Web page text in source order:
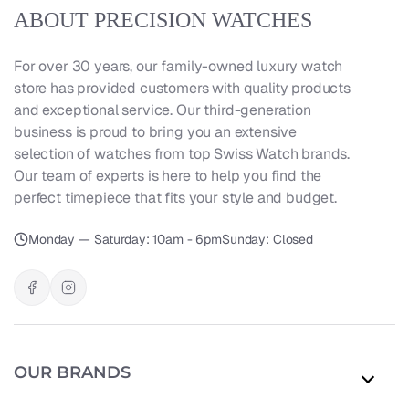
ABOUT PRECISION WATCHES
For over 30 years, our family-owned luxury watch
store has provided customers with quality products
and exceptional service. Our third-generation
business is proud to bring you an extensive
selection of watches from top Swiss Watch brands.
Our team of experts is here to help you find the
perfect timepiece that fits your style and budget.
Monday — Saturday: 10am - 6pmSunday: Closed
OUR BRANDS